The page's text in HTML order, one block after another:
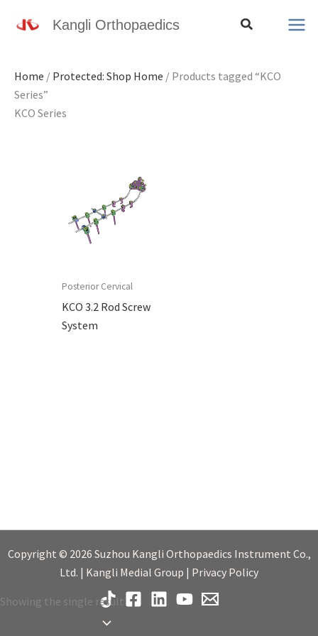
Kangli Orthopaedics Search
Home / Protected: Shop Home / Products tagged “KCO
Series”
KCO Series
Showing the single result
Posterior Cervical
KCO 3.2 Rod Screw
System
Copyright © 2026 Suzhou Kangli Orthopaedics Instrument Co.,
Ltd. | Kangli Medial Group | Privacy Policy